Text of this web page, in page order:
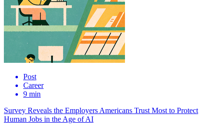
Post
Career
9 min
Survey Reveals the Employers Americans Trust Most to Protect
Human Jobs in the Age of AI